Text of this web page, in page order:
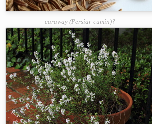
caraway (Persian cumin)?